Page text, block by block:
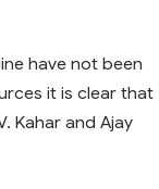
have not been
it is clear that
Kahar and Ajay